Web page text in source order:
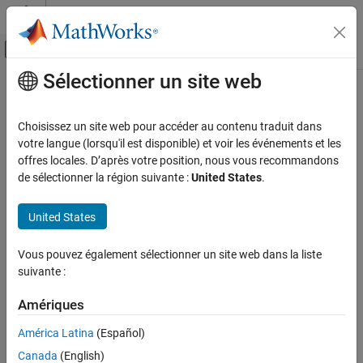
Passer au contenu
Activer/désactiver l'affichage du menu
Accueil de la documentation
Industrial Communication Toolbox
Generate Script from OPC UA Explorer
ON THIS PAGE
Contenu principal
Generate Script from OPC UA
Explorer Session
Since R2026a
You can generate a MATLAB®live script from your
configuration, current node subscriptions, and cleanup tasks. It
operations.
session, configure and connect to the server. For more
information, seeConfigure Server Connection in OPC UA Explorer
App.
Sélectionner un site web
Choisissez un site web pour accéder au contenu traduit dans
votre langue (lorsqu'il est disponible) et voir les événements et les
offres locales. D’après votre position, nous vous recommandons
de sélectionner la région suivante :United States.
United States
Vous pouvez également sélectionner un site web dans la liste
suivante :
Amériques
América Latina (Español)
Canada (English)